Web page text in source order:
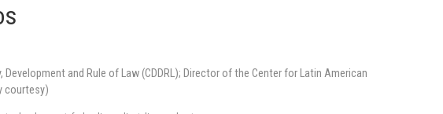
and Rule of Law (CDDRL); Director of the Center for Latin American
courtesy)